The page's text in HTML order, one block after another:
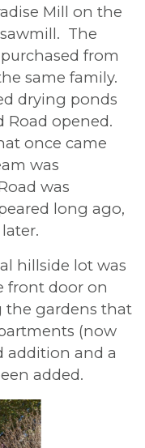
Mill on the
The
from
same family.
drying ponds
Road opened.
once came
was
was
long ago,
hillside lot was
front door on
the gardens that
(now
addition and a
added.